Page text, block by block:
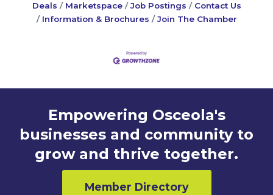
Deals
Marketspace Job Postings
Contact Us
Information & Brochures
Join The Chamber
Empowering Osceola's
businesses and community to
grow and thrive together.
Member Directory